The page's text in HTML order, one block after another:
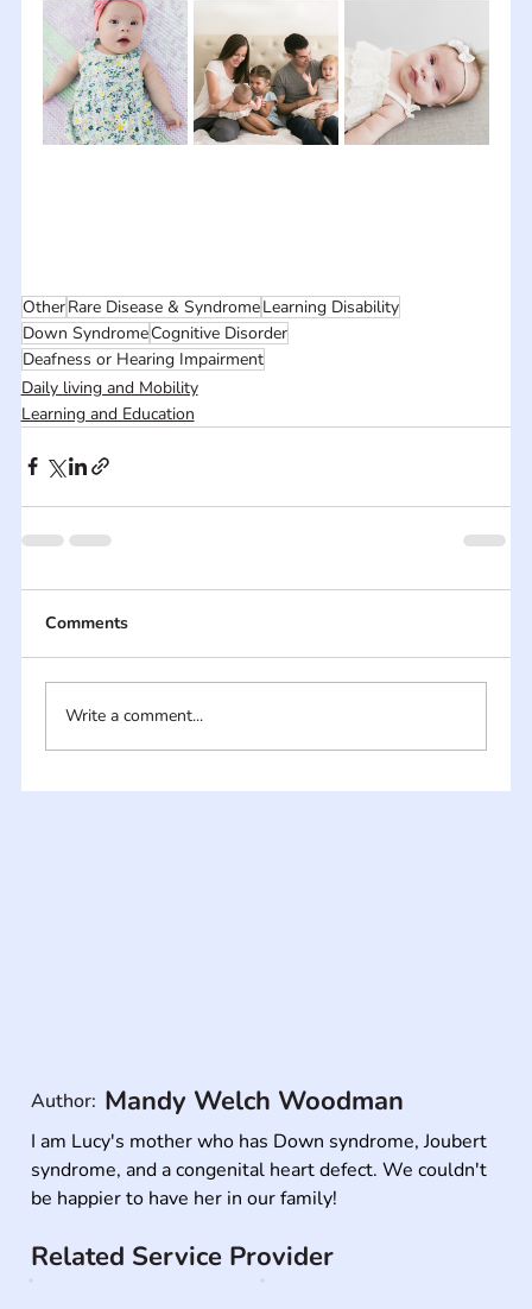
OtherRare Disease & SyndromeLearning Disability
Down SyndromeCognitive Disorder
Deafness or Hearing Impairment
Daily living and Mobility
Learning and Education
Comments
Write a comment...
I am Lucy's mother who has Down syndrome, Joubert
syndrome, and a congenital heart defect. We couldn't
be happier to have her in our family!
Author: Mandy Welch Woodman
Related Service Provider